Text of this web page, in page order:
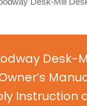
Desk-
Instruction